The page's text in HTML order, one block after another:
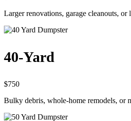
Larger renovations, garage cleanouts,
40-Yard
$750
Bulky debris, whole-home remodels, or